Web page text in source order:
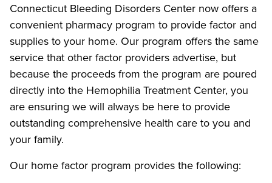
Connecticut Bleeding Disorders Center now offers a
convenient pharmacy program to provide factor and
supplies to your home. Our program offers the same
service that other factor providers advertise, but
because the proceeds from the program are poured
directly into the Hemophilia Treatment Center, you
are ensuring we will always be here to provide
outstanding comprehensive health care to you and
your family.
Our home factor program provides the following: